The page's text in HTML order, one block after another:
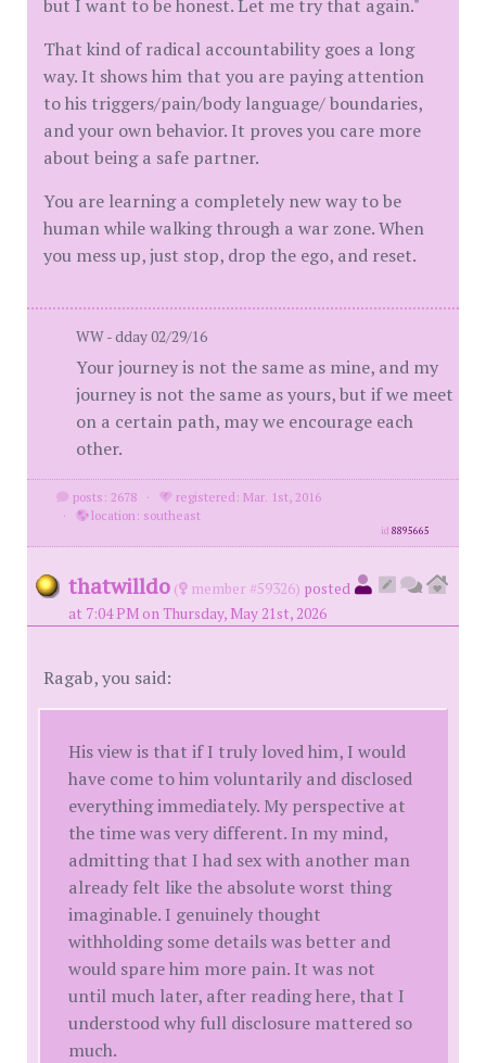
but I want to be honest. Let me try that again."
That kind of radical accountability goes a long
way. It shows him that you are paying attention
to his triggers/pain/body language/ boundaries,
and your own behavior. It proves you care more
about being a safe partner.
You are learning a completely new way to be
human while walking through a war zone. When
you mess up, just stop, drop the ego, and reset.
WW - dday 02/29/16
Your journey is not the same as mine, and my
journey is not the same as yours, but if we meet
on a certain path, may we encourage each
other.
posts: 2678 ·
registered: Mar. 1st, 2016
·
location: southeast
id8895665
thatwilldo ( member #59326) posted
at 7:04 PM on Thursday, May 21st, 2026
Ragab, you said:
His view is that if I truly loved him, I would
have come to him voluntarily and disclosed
everything immediately. My perspective at
the time was very different. In my mind,
admitting that I had sex with another man
already felt like the absolute worst thing
imaginable. I genuinely thought
withholding some details was better and
would spare him more pain. It was not
until much later, after reading here, that I
understood why full disclosure mattered so
much.